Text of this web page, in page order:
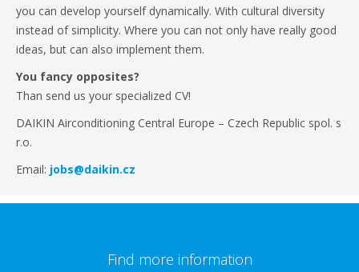
you can develop yourself dynamically. With cultural diversity
instead of simplicity. Where you can not only have really good
ideas, but can also implement them.
You fancy opposites?
Than send us your specialized CV!
DAIKIN Airconditioning Central Europe – Czech Republic spol. s
r.o.
Email: jobs@daikin.cz
Find more information